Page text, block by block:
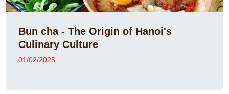
Bun cha - The Origin of Hanoi's
Culinary Culture
01/02/2025